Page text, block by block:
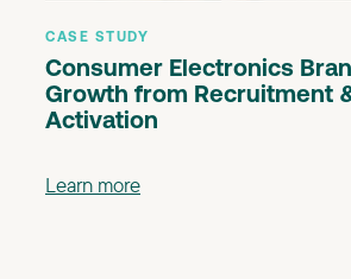
CASE STUDY
Consumer Electronics
Growth from Recruitment
Activation
Learn more